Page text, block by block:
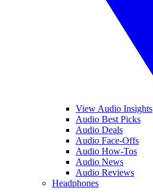
View Audio Insights
Audio Best Picks
Audio Deals
Audio Face-Offs
Audio How-Tos
Audio News
Audio Reviews
Headphones